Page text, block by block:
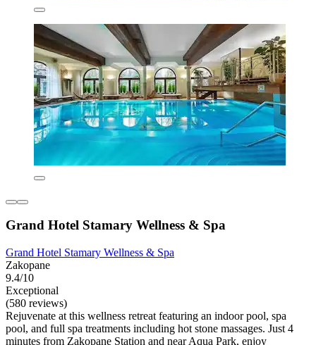
Grand Hotel Stamary Wellness & Spa
Grand Hotel Stamary Wellness & Spa
Zakopane
9.4/10
Exceptional
(580 reviews)
Rejuvenate at this wellness retreat featuring an indoor pool, spa
pool, and full spa treatments including hot stone massages. Just 4
minutes from Zakopane Station and near Aqua Park, enjoy